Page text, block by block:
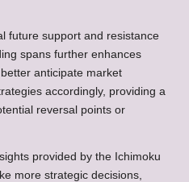
future support and resistance
spans further enhances
anticipate market
accordingly, providing a
reversal points or
provided by the Ichimoku
more strategic decisions,